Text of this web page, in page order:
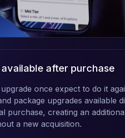
after purchase
once expect to do it
package upgrades available
purchase, creating an
a new acquisition.